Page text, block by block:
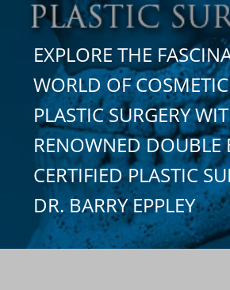
EXPLORE THE
WORLD OF
PLASTIC SURGERY
RENOWNED DOUBLE
CERTIFIED PLASTIC
DR. BARRY EPPLEY